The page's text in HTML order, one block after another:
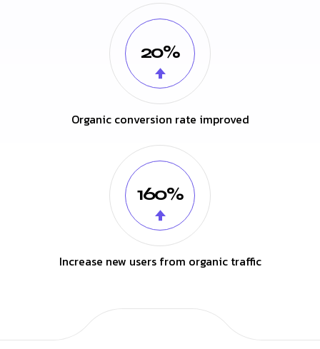
20%
Organic conversion rate improved
160%
Increase new users from organic traffic